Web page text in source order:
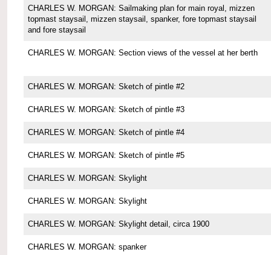
CHARLES W. MORGAN: Sailmaking plan for main royal, mizzen
topmast staysail, mizzen staysail, spanker, fore topmast staysail
and fore staysail
CHARLES W. MORGAN: Section views of the vessel at her berth
CHARLES W. MORGAN: Sketch of pintle #2
CHARLES W. MORGAN: Sketch of pintle #3
CHARLES W. MORGAN: Sketch of pintle #4
CHARLES W. MORGAN: Sketch of pintle #5
CHARLES W. MORGAN: Skylight
CHARLES W. MORGAN: Skylight
CHARLES W. MORGAN: Skylight detail, circa 1900
CHARLES W. MORGAN: spanker